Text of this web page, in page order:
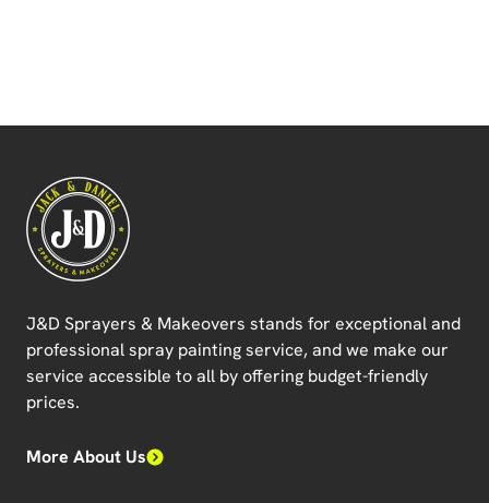
J&D Sprayers & Makeovers stands for exceptional and
professional spray painting service, and we make our
service accessible to all by offering budget-friendly
prices.
More About Us